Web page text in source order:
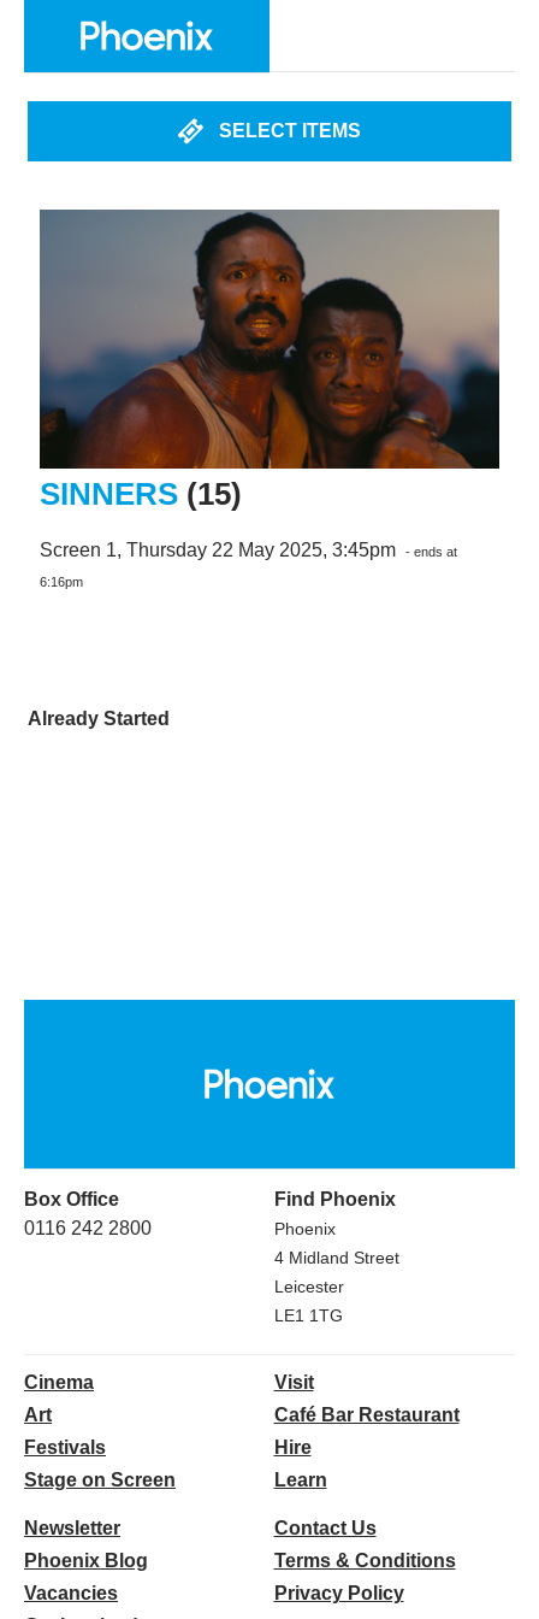
SELECT ITEMS
SINNERS (15)
Screen 1, Thursday 22 May 2025, 3:45pm - ends at
6:16pm
Already Started
Box Office
0116 242 2800
Find Phoenix
Phoenix
4 Midland Street
Leicester
LE1 1TG
Cinema
Art
Festivals
Stage on Screen
Visit
Café Bar Restaurant
Hire
Learn
Newsletter
Phoenix Blog
Vacancies
Contact Us
Terms & Conditions
Privacy Policy